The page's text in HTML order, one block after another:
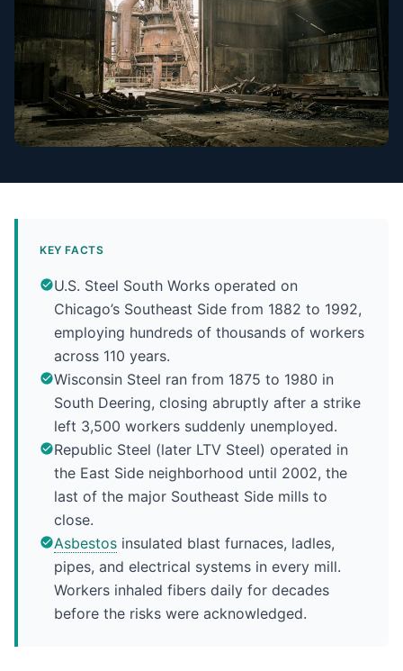
KEY FACTS
U.S. Steel South Works operated on
Chicago’s Southeast Side from 1882 to 1992,
employing hundreds of thousands of workers
across 110 years.
Wisconsin Steel ran from 1875 to 1980 in
South Deering, closing abruptly after a strike
left 3,500 workers suddenly unemployed.
Republic Steel (later LTV Steel) operated in
the East Side neighborhood until 2002, the
last of the major Southeast Side mills to
close.
Asbestos insulated blast furnaces, ladles,
pipes, and electrical systems in every mill.
Workers inhaled fibers daily for decades
before the risks were acknowledged.